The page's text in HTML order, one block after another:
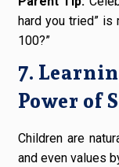
hard you tried” is
100?”
7.
Power of
Children are
and even values